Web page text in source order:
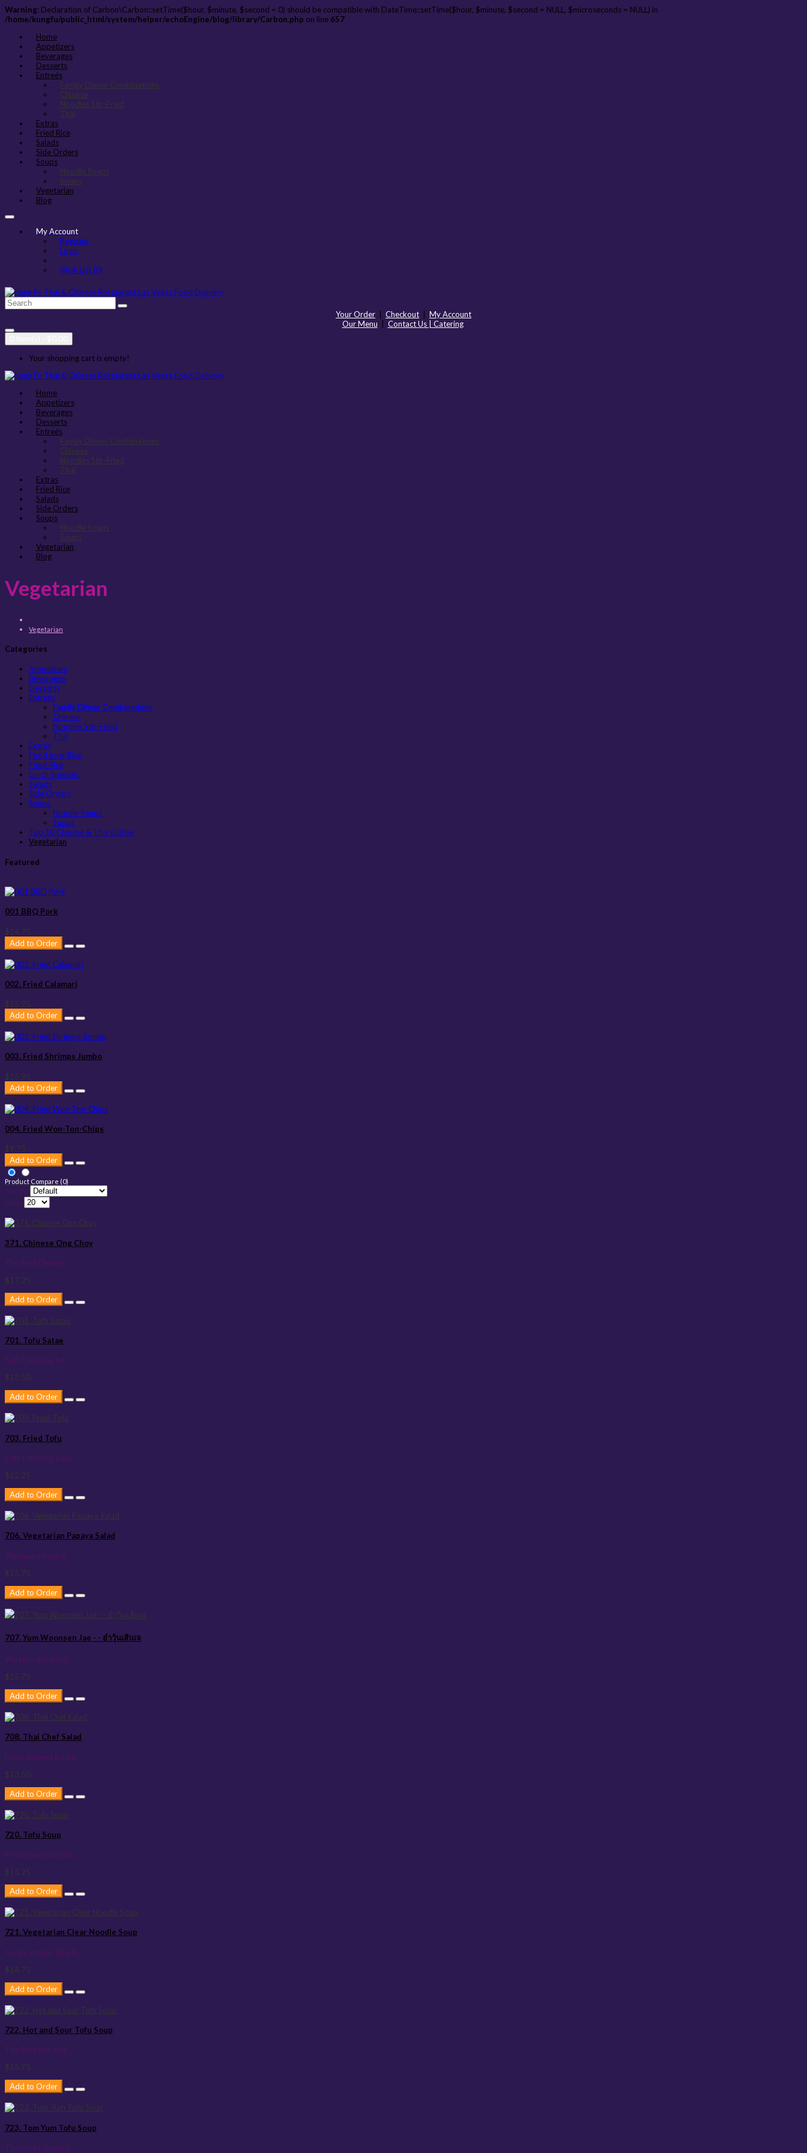
Warning: Declaration of Carbon\Carbon::setTime($hour, $minute, $second = 0) should be compatible with DateTime::setTime($hour, $minute, $second = NULL, $microseconds = NULL) in
/home/kungfu/public_html/system/helper/echoEngine/blog/library/Carbon.php on line 657
Home
Appetizers
Beverages
Desserts
Entreés
Family Dinner Combinations
Chinese
Noodles Stir-Fried
Thai
Extras
Fried Rice
Salads
Side Orders
Soups
Noodle Soups
Soups
Vegetarian
Blog
My Account
Register
Login
Wish List (0)
Your Order Checkout
My Account
Our Menu
Contact Us | Catering
Your shopping cart is empty!
Home
Appetizers
Beverages
Desserts
Entreés
Family Dinner Combinations
Chinese
Noodles Stir-Fried
Thai
Extras
Fried Rice
Salads
Side Orders
Soups
Noodle Soups
Soups
Vegetarian
Blog
Vegetarian
Vegetarian
Categories
Appetizers
Beverages
Desserts
Entreés
Family Dinner Combinations
Chinese
Noodles Stir-Fried
Thai
Extras
Food over Rice
Fried Rice
Lunch Specials
Salads
Side Orders
Soups
Noodle Soups
Soups
Top 10 Chinese & Thai Dishes
Vegetarian
Featured
001 BBQ Pork
$14.75
Add to Order
002. Fried Calamari
$15.95
Add to Order
003. Fried Shrimps Jumbo
$15.95
Add to Order
004. Fried Won-Ton-Chips
$9.75
Add to Order
Product Compare (0)
Sort By:
Show:
371. Chinese Ong Choy
The Best Chinese ..
$17.25
Add to Order
701. Tofu Satae
Soft Tofu (soy be..
$13.50
Add to Order
703. Fried Tofu
Soft Tofu (soy bean ..
$12.25
Add to Order
706. Vegetarian Papaya Salad
We take a fresh g..
$15.75
Add to Order
707. Yum Woonsen Jae - - ยำวุ้นเส้นเจ
We take the exoti..
$15.75
Add to Order
708. Thai Chef Salad
Fresh cleaned Ice be..
$13.50
Add to Order
720. Tofu Soup
Fresh bean curd slic..
$15.25
Add to Order
721. Vegetarian Clear Noodle Soup
A very simple Thai S..
$14.75
Add to Order
722. Hot and Sour Tofu Soup
The Best Hot and ..
$15.75
Add to Order
723. Tom Yum Tofu Soup
Thailand's classic s..